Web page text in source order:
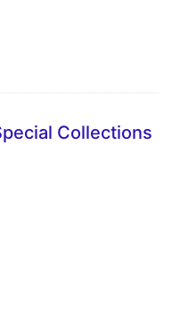
Collections